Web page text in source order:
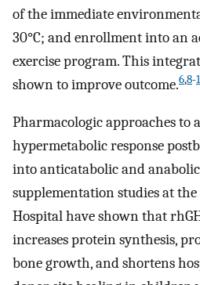
of the immediate
30°C; and enrollment into an
exercise program. This
shown to improve outcome.6,8-
Pharmacologic approaches to
hypermetabolic response
into anticatabolic and
supplementation studies at
Hospital have shown that
increases protein synthesis,
bone growth, and shortens